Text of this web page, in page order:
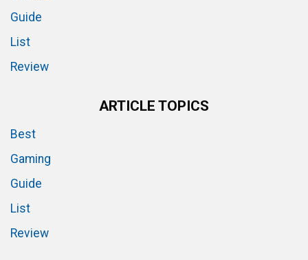
Guide
List
Review
ARTICLE TOPICS
Best
Gaming
Guide
List
Review